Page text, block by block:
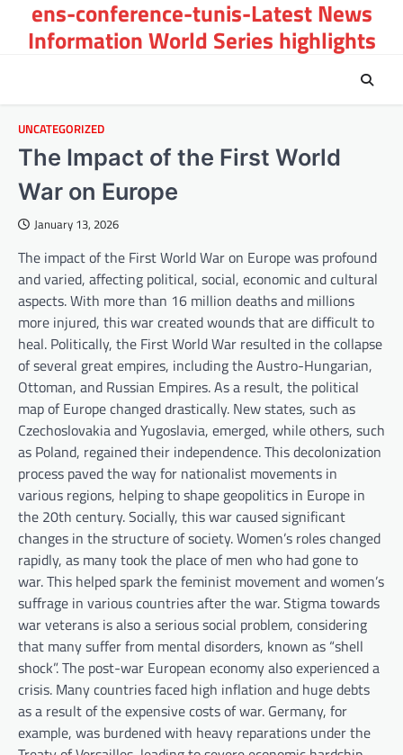
content
ens-conference-tunis-Latest News
Information World Series highlights
UNCATEGORIZED
The Impact of the First World
War on Europe
January 13, 2026
The impact of the First World War on Europe was profound
and varied, affecting political, social, economic and cultural
aspects. With more than 16 million deaths and millions
more injured, this war created wounds that are difficult to
heal. Politically, the First World War resulted in the collapse
of several great empires, including the Austro-Hungarian,
Ottoman, and Russian Empires. As a result, the political
map of Europe changed drastically. New states, such as
Czechoslovakia and Yugoslavia, emerged, while others, such
as Poland, regained their independence. This decolonization
process paved the way for nationalist movements in
various regions, helping to shape geopolitics in Europe in
the 20th century. Socially, this war caused significant
changes in the structure of society. Women’s roles changed
rapidly, as many took the place of men who had gone to
war. This helped spark the feminist movement and women’s
suffrage in various countries after the war. Stigma towards
war veterans is also a serious social problem, considering
that many suffer from mental disorders, known as “shell
shock”. The post-war European economy also experienced a
crisis. Many countries faced high inflation and huge debts
as a result of the expensive costs of war. Germany, for
example, was burdened with heavy reparations under the